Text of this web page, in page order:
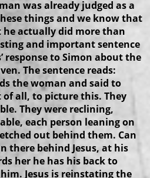
was already judged as a
things and we know that
he actually did more than
and important sentence
response to Simon about the
The sentence reads:
the woman and said to
of all, to picture this. They
They were reclining,
each person leaning on
out behind them. Can
there behind Jesus, at his
her he has his back to
Jesus is reinstating the